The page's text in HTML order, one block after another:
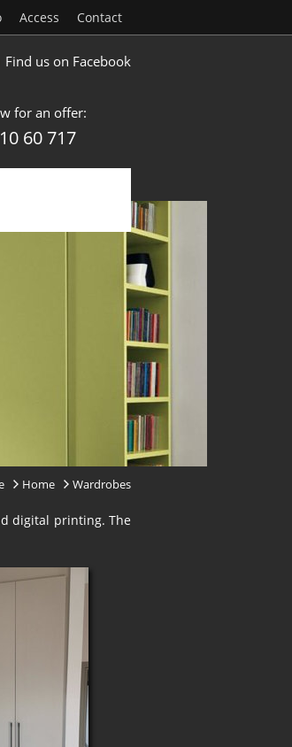
Access Contact
Find us on Facebook
for an offer:
60 717
Home Wardrobes
digital printing. The